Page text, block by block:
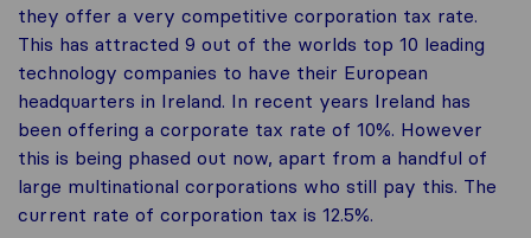
they offer a very competitive corporation tax rate.
This has attracted 9 out of the worlds top 10 leading
technology companies to have their European
headquarters in Ireland. In recent years Ireland has
been offering a corporate tax rate of 10%. However
this is being phased out now, apart from a handful of
large multinational corporations who still pay this. The
current rate of corporation tax is 12.5%.